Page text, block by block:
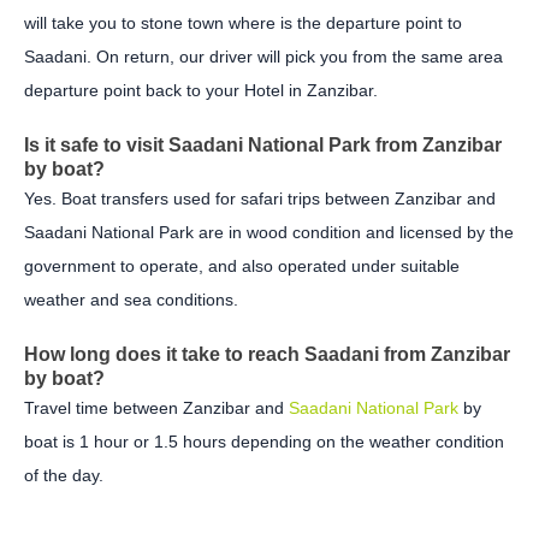
will take you to stone town where is the departure point to
Saadani. On return, our driver will pick you from the same area
departure point back to your Hotel in Zanzibar.
Is it safe to visit Saadani National Park from Zanzibar
by boat?
Yes. Boat transfers used for safari trips between Zanzibar and
Saadani National Park are in wood condition and licensed by the
government to operate, and also operated under suitable
weather and sea conditions.
How long does it take to reach Saadani from Zanzibar
by boat?
Travel time between Zanzibar and Saadani National Park by
boat is 1 hour or 1.5 hours depending on the weather condition
of the day.